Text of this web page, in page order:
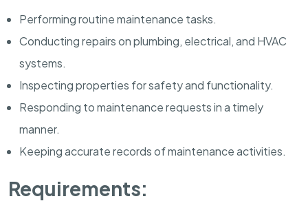
Performing routine maintenance tasks.
Conducting repairs on plumbing, electrical, and HVAC
systems.
Inspecting properties for safety and functionality.
Responding to maintenance requests in a timely
manner.
Keeping accurate records of maintenance activities.
Requirements: